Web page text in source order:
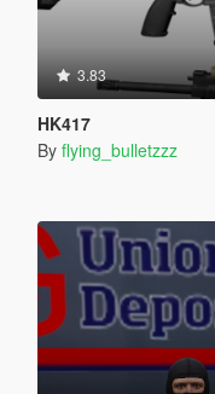
3.83
HK417
By flying_bulletzzz